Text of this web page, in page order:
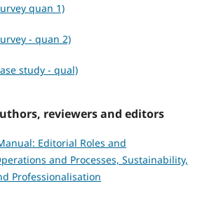
quan 1)
- quan 2)
study - qual)
reviewers and editors
Editorial Roles and
and Processes, Sustainability,
Professionalisation